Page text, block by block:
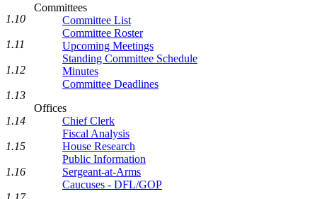
Committees
Committee List
Committee Roster
Upcoming Meetings
Standing Committee Schedule
Minutes
Committee Deadlines
Offices
Chief Clerk
Fiscal Analysis
House Research
Public Information
Sergeant-at-Arms
Caucuses - DFL/GOP
1.10
1.11
1.12
1.13
1.14
1.15
1.16